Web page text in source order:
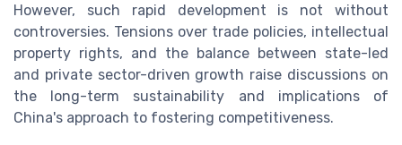
However, such rapid development is not without
controversies. Tensions over trade policies, intellectual
property rights, and the balance between state-led
and private sector-driven growth raise discussions on
the long-term sustainability and implications of
China's approach to fostering competitiveness.